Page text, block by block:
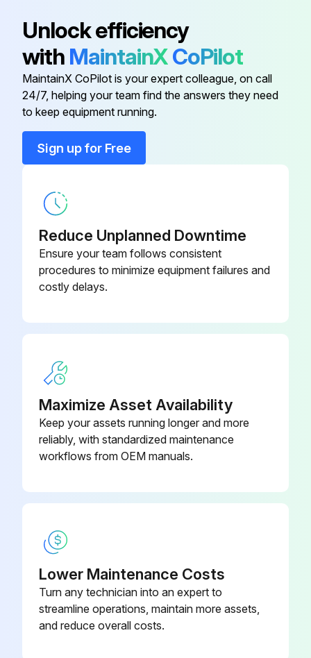
Cab Fresh Air Filter RE24619
Cab Recirculation Air Filters R112458
Engine Coolant Filter
Unlock efficiency
with MaintainXCoPilot
MaintainX CoPilot is your expert colleague, on call
24/7, helping your team find the answers they need
to keep equipment running.
Sign up for Free
Reduce Unplanned Downtime
Ensure your team follows consistent
procedures to minimize equipment failures and
costly delays.
Maximize Asset Availability
Keep your assets running longer and more
reliably, with standardized maintenance
workflows from OEM manuals.
Lower Maintenance Costs
Turn any technician into an expert to
streamline operations, maintain more assets,
and reduce overall costs.